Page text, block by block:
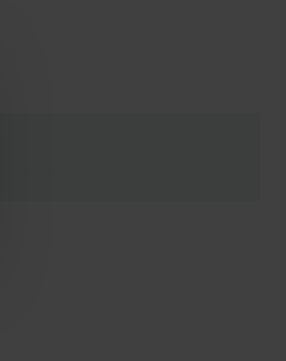
Classic Nursing Pillow comes dressed in a
as they grow offering the perfect spot for